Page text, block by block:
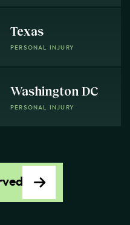
Texas
PERSONAL INJURY
Washington DC
PERSONAL INJURY